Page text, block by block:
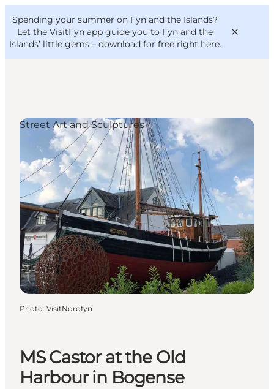
Spending your summer on Fyn and the Islands?
Let the VisitFyn app guide you to Fyn and the
Islands’ little gems – download for free right here.
Things to do
Outdoor and bike
Where to eat
Where to stay
VisitFyn
Deutsch
MS Castor at the Old
Harbour in Bogense
Street Art and Sculptures
Photo: VisitNordfyn